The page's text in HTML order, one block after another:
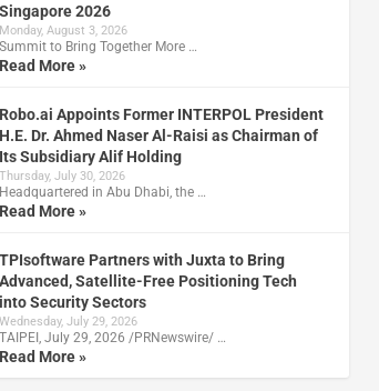
Singapore 2026
Monday, August 3, 2026
Summit to Bring Together More …
Read More »
Robo.ai Appoints Former INTERPOL President
H.E. Dr. Ahmed Naser Al-Raisi as Chairman of
Its Subsidiary Alif Holding
Thursday, July 30, 2026
Headquartered in Abu Dhabi, the …
Read More »
TPIsoftware Partners with Juxta to Bring
Advanced, Satellite-Free Positioning Tech
into Security Sectors
Wednesday, July 29, 2026
TAIPEI, July 29, 2026 /PRNewswire/ …
Read More »